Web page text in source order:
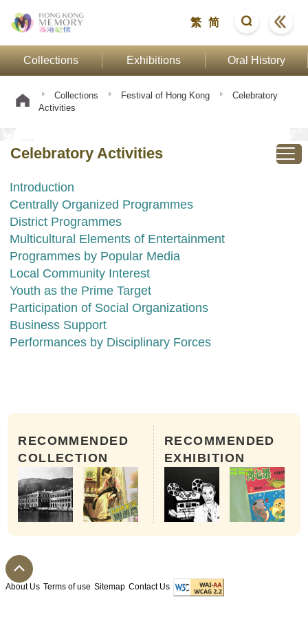
繁 简
Collections Exhibitions Oral History
Collections Festival of Hong Kong
Celebratory
Activities
Celebratory Activities
Introduction
Centrally Organized Programmes
District Programmes
Multicultural Elements of Entertainment
Programmes by Popular Media
Local Community Interest
Youth as the Prime Target
Participation of Social Organizations
Business Support
Performances by Disciplinary Forces
RECOMMENDED
COLLECTION
RECOMMENDED
EXHIBITION
About Us Terms of use Sitemap Contact Us